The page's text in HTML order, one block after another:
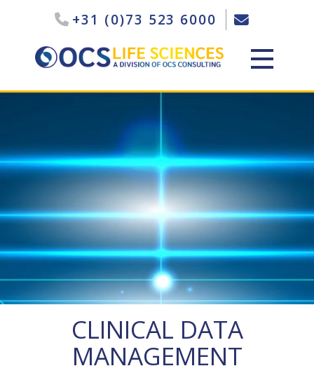
+31 (0)73 523 6000
CLINICAL DATA
MANAGEMENT